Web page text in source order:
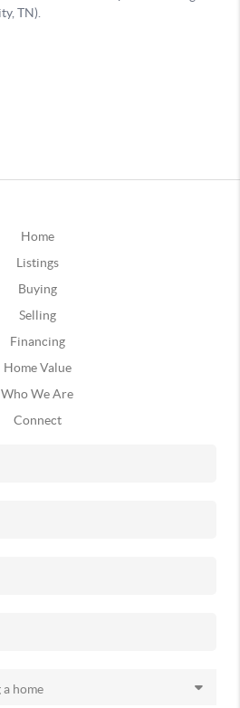
Home
Listings
Buying
Selling
Financing
Home Value
Who We Are
Connect